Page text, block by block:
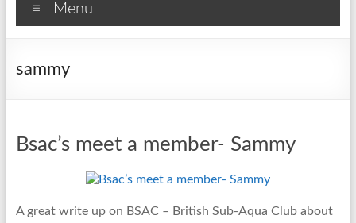
Friendly
Scuba
Club
Dearne
Menu
sammy
Bsac’s meet a member- Sammy
A great write up on BSAC – British Sub-Aqua Club about